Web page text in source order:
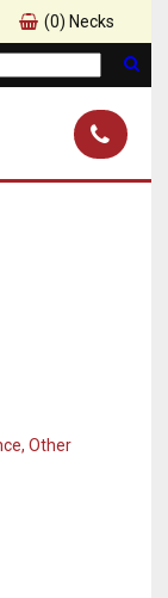
(0) Necks
Other